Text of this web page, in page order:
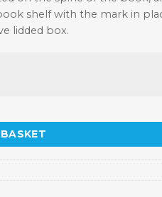
shelf with the mark in
lidded box.